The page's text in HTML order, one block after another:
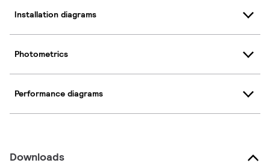
Installation diagrams
Photometrics
Performance diagrams
Downloads